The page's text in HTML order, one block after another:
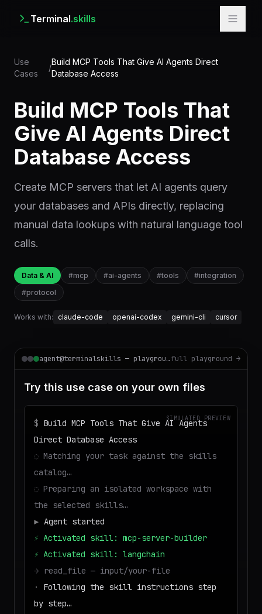
Terminal.skills
Use
Cases
/
Build MCP Tools That Give AI Agents Direct
Database Access
Build MCP Tools That
Give AI Agents Direct
Database Access
Create MCP servers that let AI agents query
your databases and APIs directly, replacing
manual data lookups with natural language tool
calls.
Data & AI #mcp #ai-agents #tools #integration
#protocol
Works with: claude-code openai-codex gemini-cli cursor
agent@terminalskills — playgroundfull playground →
Try this use case on your own files
SIMULATED PREVIEW
$ Build MCP Tools That Give AI Agents
Direct Database Access
◌ Matching your task against the skills
catalog…
◌ Preparing an isolated workspace with
the selected skills…
▶ Agent started
⚡ Activated skill: mcp-server-builder
⚡ Activated skill: langchain
→ read_file — input/your-file
·
Following the skill instructions step
by step…